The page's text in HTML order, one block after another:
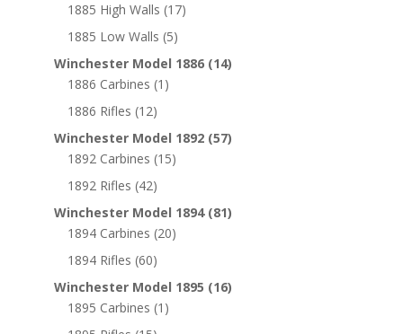
1885 High Walls (17)
1885 Low Walls (5)
Winchester Model 1886 (14)
1886 Carbines (1)
1886 Rifles (12)
Winchester Model 1892 (57)
1892 Carbines (15)
1892 Rifles (42)
Winchester Model 1894 (81)
1894 Carbines (20)
1894 Rifles (60)
Winchester Model 1895 (16)
1895 Carbines (1)